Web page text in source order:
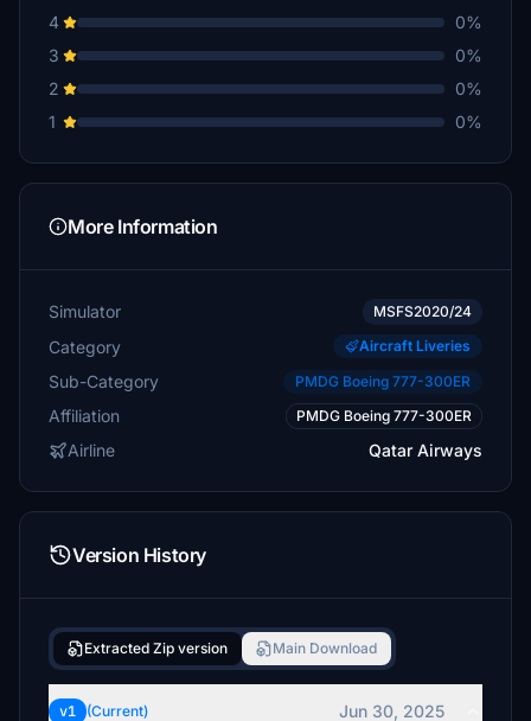
4
0%
3
0%
2
0%
1
0%
More Information
Simulator MSFS2020/24
Category Aircraft Liveries
Sub-Category PMDG Boeing 777-300ER
Affiliation PMDG Boeing 777-300ER
Airline Qatar Airways
Version History
Extracted Zip version Main Download
v1 (Current) Jun 30, 2025